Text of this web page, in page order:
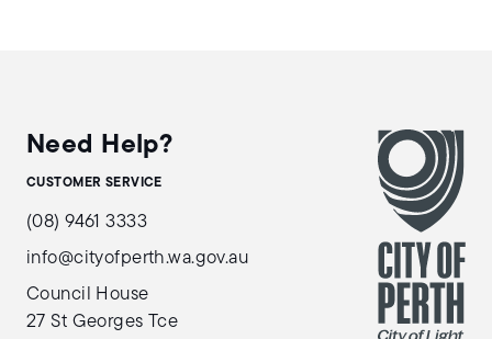
Need Help?
CUSTOMER SERVICE
(08) 9461 3333
info@cityofperth.wa.gov.au
Council House
27 St Georges Tce